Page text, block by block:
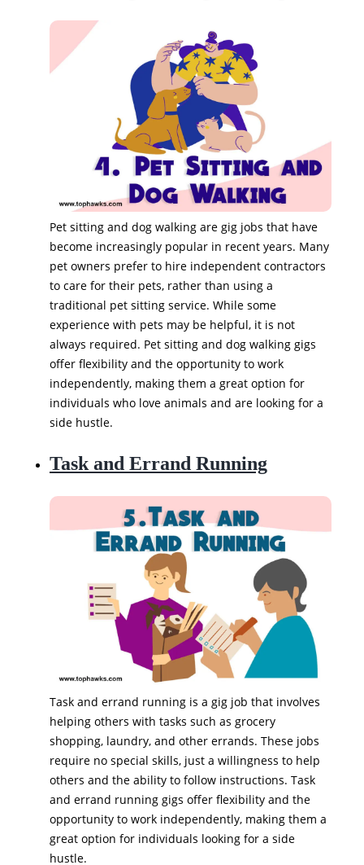
Pet sitting and dog walking are gig jobs that have
become increasingly popular in recent years. Many
pet owners prefer to hire independent contractors
to care for their pets, rather than using a
traditional pet sitting service. While some
experience with pets may be helpful, it is not
always required. Pet sitting and dog walking gigs
offer flexibility and the opportunity to work
independently, making them a great option for
individuals who love animals and are looking for a
side hustle.
Task and Errand Running
Task and errand running is a gig job that involves
helping others with tasks such as grocery
shopping, laundry, and other errands. These jobs
require no special skills, just a willingness to help
others and the ability to follow instructions. Task
and errand running gigs offer flexibility and the
opportunity to work independently, making them a
great option for individuals looking for a side
hustle.